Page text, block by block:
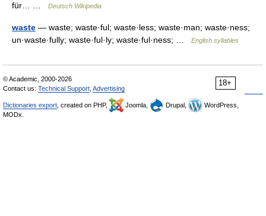
für… …
Deutsch Wikipedia
waste — waste; waste·ful; waste·less; waste·man; waste·ness;
un·waste·fully; waste·ful·ly; waste·ful·ness; …
English syllables
18+
© Academic, 2000-2026
Contact us: Technical Support Advertising
Dictionaries export , created on PHP, Joomla, Drupal,
WordPress,
MODx.